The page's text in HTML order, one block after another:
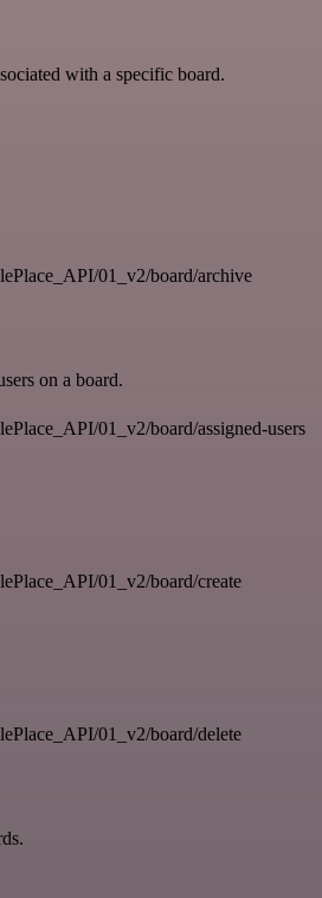
with a specific board.
01_v2/board/archive
on a board.
01_v2/board/assigned-users
01_v2/board/create
01_v2/board/delete